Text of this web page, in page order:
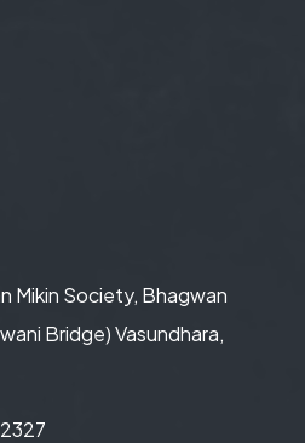
Mikin Society, Bhagwan
Bridge) Vasundhara,